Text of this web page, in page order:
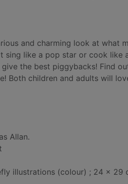
and charming look at what
like a pop star or cook like
the best piggybacks! Find
Both children and adults will
Allan.
illustrations (colour) ; 24 x 29